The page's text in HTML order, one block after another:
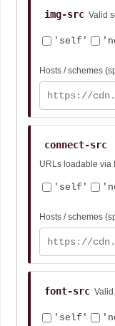
img-src Valid
'self'
Hosts / schemes
connect-src
URLs loadable via
'self'
Hosts / schemes
font-src
'self'